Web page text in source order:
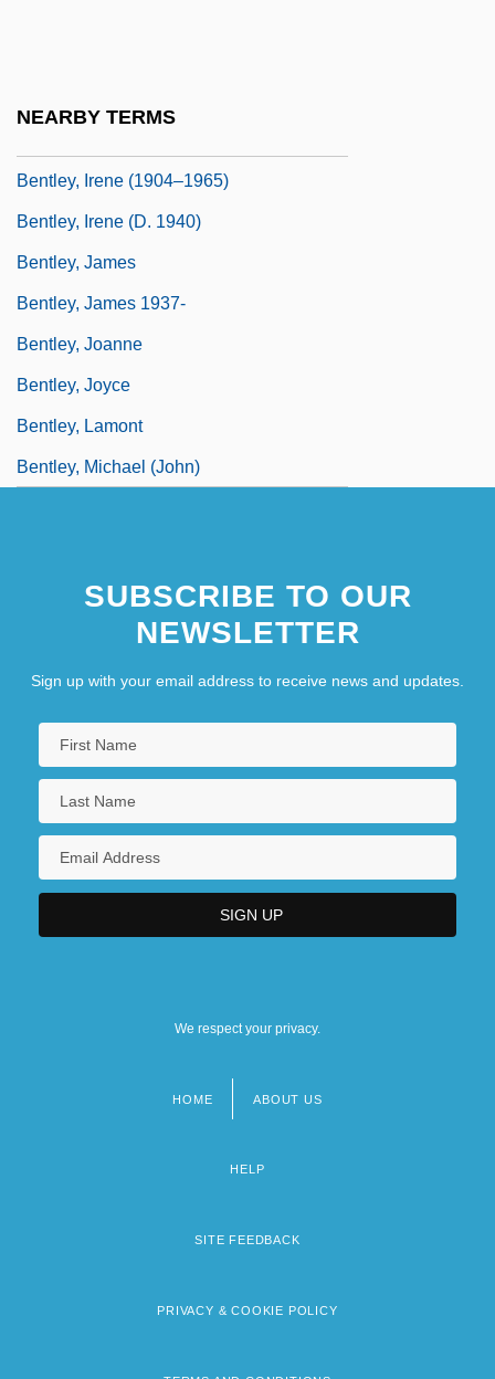
NEARBY TERMS
Bentley, Irene (1904–1965)
Bentley, Irene (d. 1940)
Bentley, James
Bentley, James 1937-
Bentley, Joanne
Bentley, Joyce
Bentley, Lamont
Bentley, Michael (John)
SUBSCRIBE TO OUR
NEWSLETTER
Sign up with your email address to receive news and updates.
We respect your privacy.
HOME ABOUT US
HELP
SITE FEEDBACK
PRIVACY & COOKIE POLICY